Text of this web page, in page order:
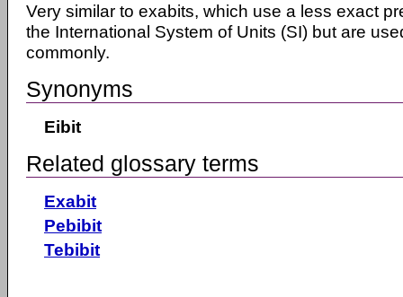
Very similar to exabits, which use a less exact
the International System of Units (SI) but are
commonly.
Synonyms
Eibit
Related glossary terms
Exabit
Pebibit
Tebibit